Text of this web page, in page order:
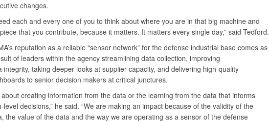
changes.
each and every one of you to think about where you are in that big machine and
that you contribute, because it matters. It matters every single day,” said Tedford.
reputation as a reliable “sensor network” for the defense industrial base comes as
of leaders within the agency streamlining data collection, improving
integrity, taking deeper looks at supplier capacity, and delivering high-quality
to senior decision makers at critical junctures.
about creating information from the data or the learning from the data that informs
level decisions,” he said. “We are making an impact because of the validity of the
the value of the data and the way we are operating as a sensor of the defense